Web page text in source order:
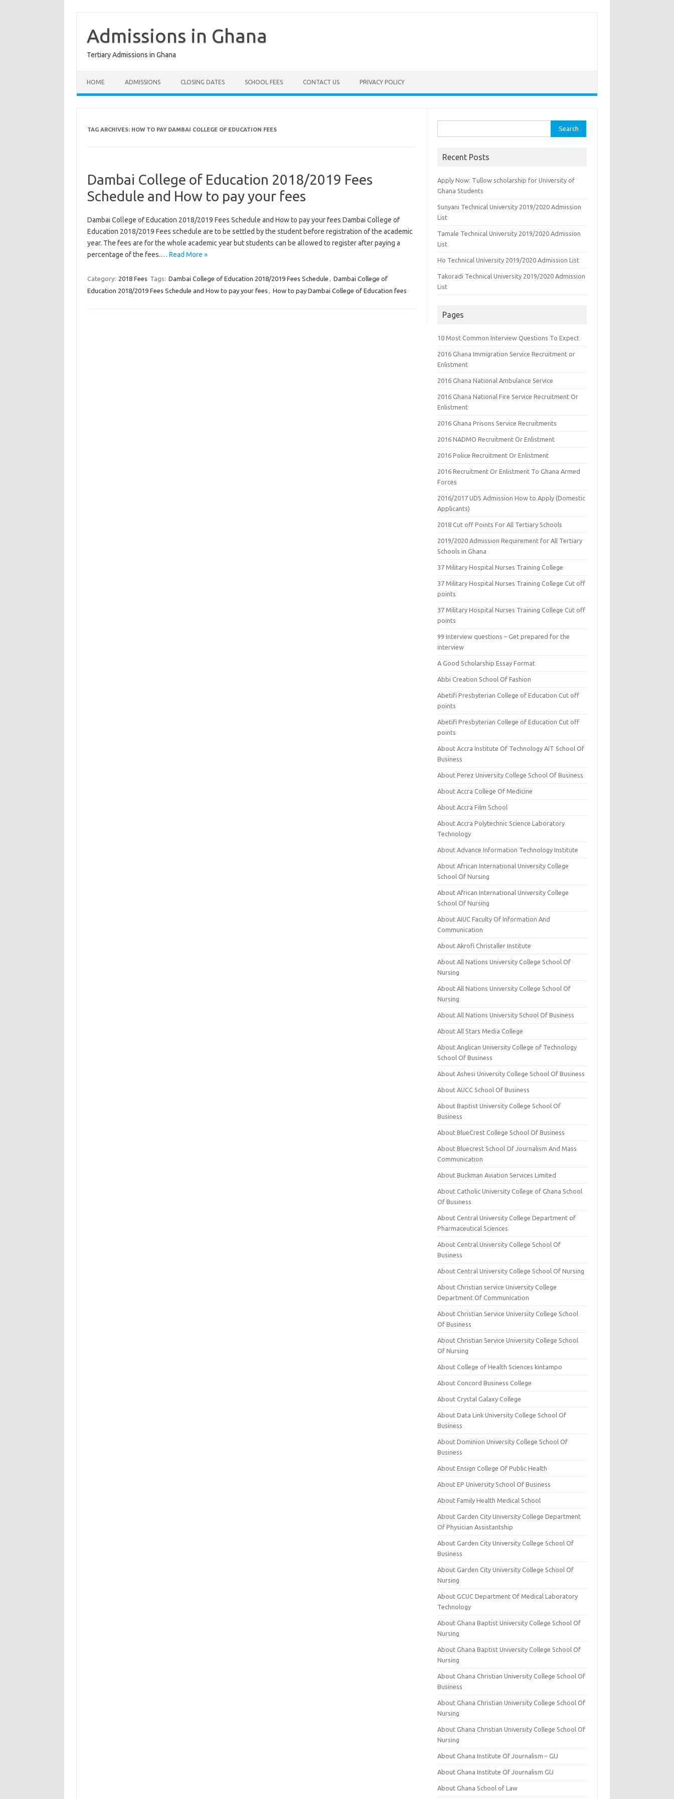
contentAdmissions in Ghana
Tertiary Admissions in Ghana
HOME ADMISSIONS CLOSING DATES SCHOOL FEES CONTACT US PRIVACY POLICY
TAG ARCHIVES: HOW TO PAY DAMBAI COLLEGE OF EDUCATION FEES
Dambai College of Education 2018/2019 Fees
Schedule and How to pay your fees
Dambai College of Education 2018/2019 Fees Schedule and How to pay your fees Dambai College of
Education 2018/2019 Fees schedule are to be settled by the student before registration of the academic
year. The fees are for the whole academic year but students can be allowed to register after paying a
percentage of the fees.… Read More »
Category: 2018 Fees Tags: Dambai College of Education 2018/2019 Fees Schedule , Dambai College of
Education 2018/2019 Fees Schedule and How to pay your fees , How to pay Dambai College of Education fees
for:
Recent Posts
Apply Now: Tullow scholarship for University of
Ghana Students
Sunyani Technical University 2019/2020 Admission
List
Tamale Technical University 2019/2020 Admission
List
Ho Technical University 2019/2020 Admission List
Takoradi Technical University 2019/2020 Admission
List
Pages
10 Most Common Interview Questions To Expect
2016 Ghana Immigration Service Recruitment or
Enlistment
2016 Ghana National Ambulance Service
2016 Ghana National Fire Service Recruitment Or
Enlistment
2016 Ghana Prisons Service Recruitments
2016 NADMO Recruitment Or Enlistment
2016 Police Recruitment Or Enlistment
2016 Recruitment Or Enlistment To Ghana Armed
Forces
2016/2017 UDS Admission How to Apply (Domestic
Applicants)
2018 Cut off Points For All Tertiary Schools
2019/2020 Admission Requirement for All Tertiary
Schools in Ghana
37 Military Hospital Nurses Training College
37 Military Hospital Nurses Training College Cut off
points
37 Military Hospital Nurses Training College Cut off
points
99 Interview questions – Get prepared for the
interview
A Good Scholarship Essay Format
Abbi Creation School Of Fashion
Abetifi Presbyterian College of Education Cut off
points
Abetifi Presbyterian College of Education Cut off
points
About Accra Institute Of Technology AIT School Of
Business
About Perez University College School Of Business
About Accra College Of Medicine
About Accra Film School
About Accra Polytechnic Science Laboratory
Technology
About Advance Information Technology Institute
About African International University College
School Of Nursing
About African International University College
School Of Nursing
About AIUC Faculty Of Information And
Communication
About Akrofi Christaller Institute
About All Nations University College School Of
Nursing
About All Nations University College School Of
Nursing
About All Nations University School Of Business
About All Stars Media College
About Anglican University College of Technology
School Of Business
About Ashesi University College School Of Business
About AUCC School Of Business
About Baptist University College School Of
Business
About BlueCrest College School Of Business
About Bluecrest School Of Journalism And Mass
Communication
About Buckman Aviation Services Limited
About Catholic University College of Ghana School
Of Business
About Central University College Department of
Pharmaceutical Sciences
About Central University College School Of
Business
About Central University College School Of Nursing
About Christian service University College
Department Of Communication
About Christian Service University College School
Of Business
About Christian Service University College School
Of Nursing
About College of Health Sciences kintampo
About Concord Business College
About Crystal Galaxy College
About Data Link University College School Of
Business
About Dominion University College School Of
Business
About Ensign College Of Public Health
About EP University School Of Business
About Family Health Medical School
About Garden City University College Department
Of Physician Assistantship
About Garden City University College School Of
Business
About Garden City University College School Of
Nursing
About GCUC Department Of Medical Laboratory
Technology
About Ghana Baptist University College School Of
Nursing
About Ghana Baptist University College School Of
Nursing
About Ghana Christian University College School Of
Business
About Ghana Christian University College School Of
Nursing
About Ghana Christian University College School Of
Nursing
About Ghana Institute Of Journalism – GIJ
About Ghana Institute Of Journalism GIJ
About Ghana School of Law